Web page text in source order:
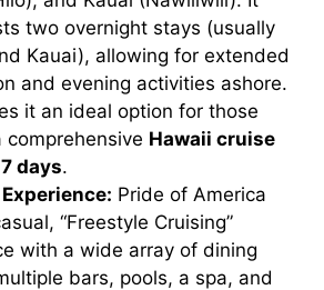
two overnight stays (usually
Kauai), allowing for extended
and evening activities ashore.
it an ideal option for those
comprehensive Hawaii cruise
days.
Pride of America
“Freestyle Cruising”
with a wide array of dining
bars, pools, a spa, and